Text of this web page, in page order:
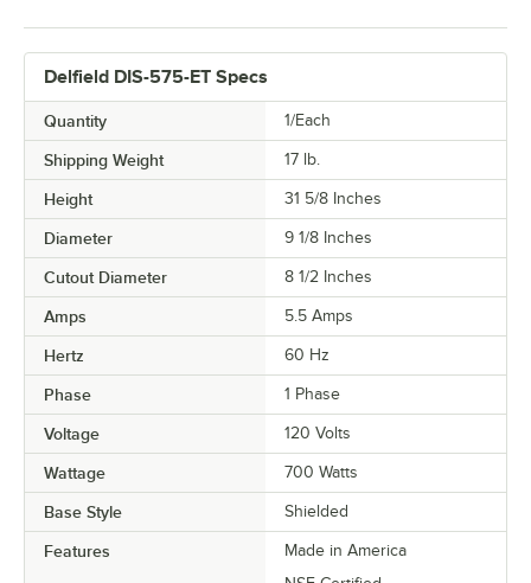
Delfield DIS-575-ET Specs
Quantity 1/Each
Shipping Weight 17 lb.
Height 31 5/8 Inches
Diameter 9 1/8 Inches
Cutout Diameter 8 1/2 Inches
Amps 5.5 Amps
Hertz 60 Hz
Phase 1 Phase
Voltage 120 Volts
Wattage 700 Watts
Base Style Shielded
Features
Made in America